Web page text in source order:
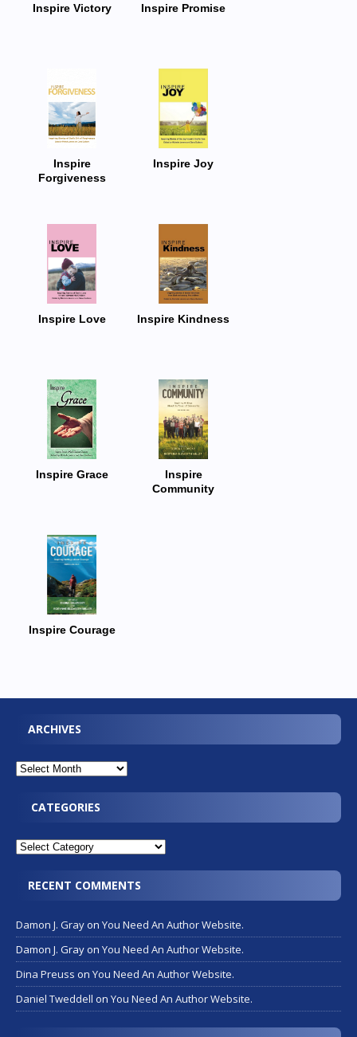
Inspire Victory Inspire Promise
Inspire
Forgiveness
Inspire Joy
Inspire Love Inspire Kindness
Inspire Grace
Inspire
Community
Inspire Courage
ARCHIVES
CATEGORIES
RECENT COMMENTS
Damon J. Grayon You Need An Author Website.
Damon J. Grayon You Need An Author Website.
Dina Preuss on You Need An Author Website.
Daniel Tweddell on You Need An Author Website.